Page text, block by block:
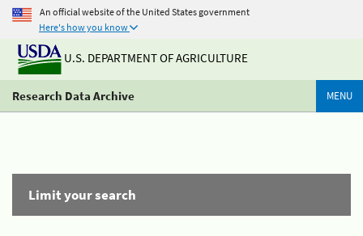
An official website of the United States government
Here's how you know
U.S. DEPARTMENT OF AGRICULTURE
Research Data Archive MENU
Limit your search